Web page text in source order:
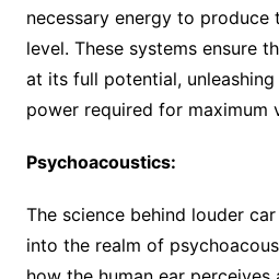
necessary energy to produce
level. These systems ensure
at its full potential,
power required for maximum
Psychoacoustics:
The science behind louder
into the realm of